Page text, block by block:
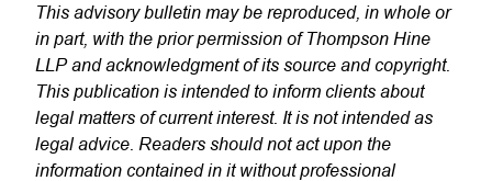
This advisory bulletin may be reproduced, in whole or
in part, with the prior permission of Thompson Hine
LLP and acknowledgment of its source and copyright.
This publication is intended to inform clients about
legal matters of current interest. It is not intended as
legal advice. Readers should not act upon the
information contained in it without professional